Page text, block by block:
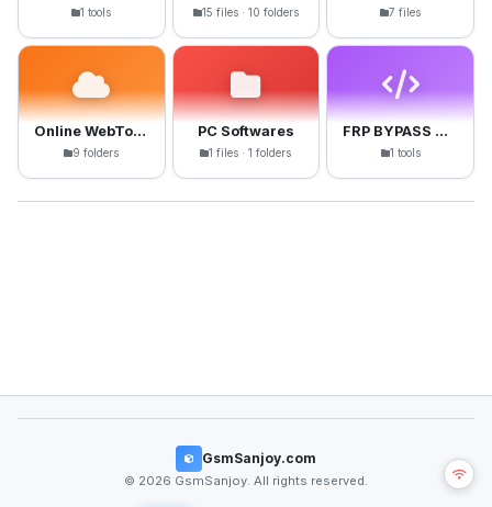
1 tools 15 files · 10 folders 7 files
Online WebTools
9 folders
PC Softwares
1 files · 1 folders
FRP BYPASS APK
1 tools
GsmSanjoy.com
© 2026 GsmSanjoy. All rights reserved.